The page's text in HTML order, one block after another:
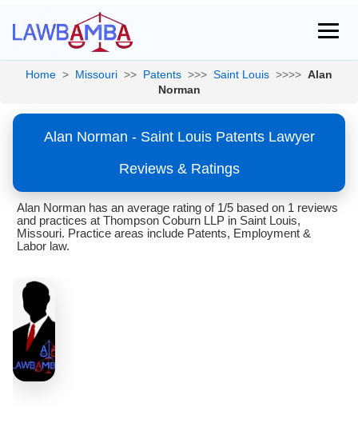
Home > Missouri >> Patents >>> Saint Louis >>>> Alan
Norman
Alan Norman - Saint Louis Patents Lawyer
Reviews & Ratings
Alan Norman has an average rating of 1/5 based on 1 reviews
and practices at Thompson Coburn LLP in Saint Louis,
Missouri. Practice areas include Patents, Employment &
Labor law.